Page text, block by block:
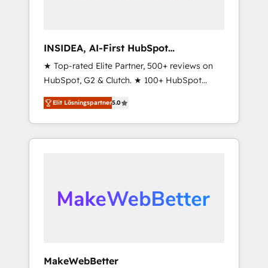
INSIDEA, AI-First HubSpot
Onboarding & RevOps
★ Top-rated Elite Partner, 500+ reviews on
HubSpot, G2 & Clutch. ★ 100+ HubSpot
Certified Experts & Trainers across the team
★ 1,500+ implementations across five
continents ★ AI-First, RevOps-led,
Onboarding obsessed ★ Company of the
data, and build AI-powered workflows that
drive adoption from week one, in your time
Elit Lösningspartner5.0
MakeWebBetter